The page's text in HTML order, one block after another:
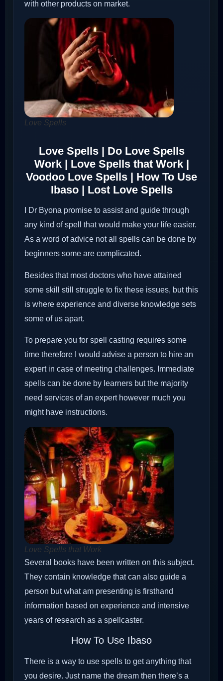
with other products on market.
Love Spells
Love Spells | Do Love Spells
Work | Love Spells that Work |
Voodoo Love Spells | How To Use
Ibaso | Lost Love Spells
I Dr Byona promise to assist and guide through
any kind of spell that would make your life easier.
As a word of advice not all spells can be done by
beginners some are complicated.
Besides that most doctors who have attained
some skill still struggle to fix these issues, but this
is where experience and diverse knowledge sets
some of us apart.
To prepare you for spell casting requires some
time therefore I would advise a person to hire an
expert in case of meeting challenges. Immediate
spells can be done by learners but the majority
need services of an expert however much you
might have instructions.
Love Spells that Work
Several books have been written on this subject.
They contain knowledge that can also guide a
person but what am presenting is firsthand
information based on experience and intensive
years of research as a spellcaster.
How To Use Ibaso
There is a way to use spells to get anything that
you desire. Just name the dream then there’s a